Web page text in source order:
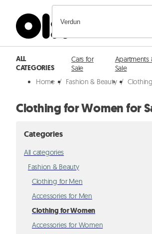
Verdun
ALL
CATEGORIES
Cars for
Sale
Apartments
Sale
Home / Fashion & Beauty /
Clothing for Women for
Categories
All categories
Fashion & Beauty
Clothing for Men
Accessories for Men
Clothing for Women
Accessories for Women